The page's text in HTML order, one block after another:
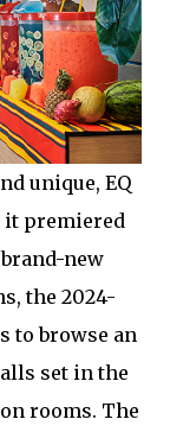
unique, EQ
it premiered
new
the 2024-
to browse an
set in the
rooms. The